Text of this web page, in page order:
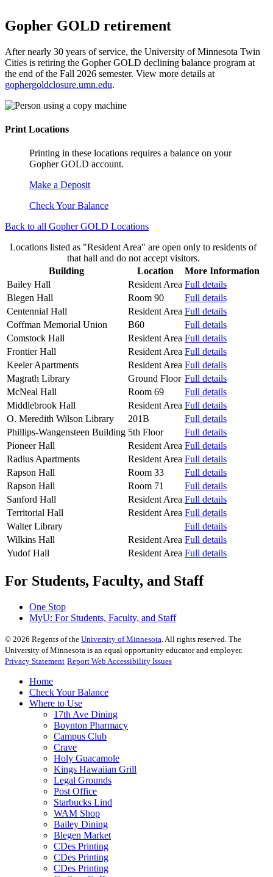
Gopher GOLD retirement
After nearly 30 years of service, the University of Minnesota Twin
Cities is retiring the Gopher GOLD declining balance program at
the end of the Fall 2026 semester. View more details at
gophergoldclosure.umn.edu.
Print Locations
Printing in these locations requires a balance on your
Gopher GOLD account.
Make a Deposit
Check Your Balance
Back to all Gopher GOLD Locations
Locations listed as "Resident Area" are open only to residents of
that hall and do not accept visitors.
Building
Location
More Information
Bailey Hall
Resident Area Full details
Blegen Hall
Room 90
Full details
Centennial Hall
Resident Area Full details
Coffman Memorial Union
B60
Full details
Comstock Hall
Resident Area Full details
Frontier Hall
Resident Area Full details
Keeler Apartments
Resident Area Full details
Magrath Library
Ground Floor Full details
McNeal Hall
Room 69
Full details
Middlebrook Hall
Resident Area Full details
O. Meredith Wilson Library
201B
Full details
Phillips-Wangensteen Building 5th Floor
Full details
Pioneer Hall
Resident Area Full details
Radius Apartments
Resident Area Full details
Rapson Hall
Room 33
Full details
Rapson Hall
Room 71
Full details
Sanford Hall
Resident Area Full details
Territorial Hall
Resident Area Full details
Walter Library
Full details
Wilkins Hall
Resident Area Full details
Yudof Hall
Resident Area Full details
For Students, Faculty, and Staff
One Stop
MyU: For Students, Faculty, and Staff
© 2026 Regents of the University of Minnesota . All rights reserved. The
University of Minnesota is an equal opportunity educator and employer.
Privacy Statement Report Web Accessibility Issues
Home
Check Your Balance
Where to Use
17th Ave Dining
Boynton Pharmacy
Campus Club
Crave
Holy Guacamole
Kings Hawaiian Grill
Legal Grounds
Post Office
Starbucks Lind
WAM Shop
Bailey Dining
Blegen Market
CDes Printing
CDes Printing
CDes Printing